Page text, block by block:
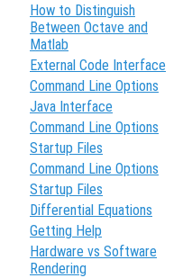
How to Distinguish
Between Octave and
Matlab
External Code Interface
Command Line Options
Java Interface
Command Line Options
Startup Files
Command Line Options
Startup Files
Differential Equations
Getting Help
Hardware vs Software
Rendering